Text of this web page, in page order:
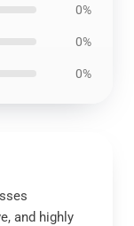
0%
0%
0%
and highly